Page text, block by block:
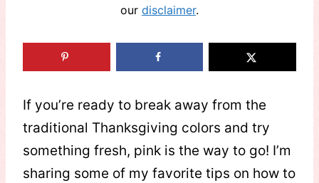
our disclaimer.
If you’re ready to break away from the
traditional Thanksgiving colors and try
something fresh, pink is the way to go! I’m
sharing some of my favorite tips on how to